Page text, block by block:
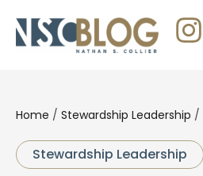
Home / Stewardship Leadership /
Stewardship Leadership